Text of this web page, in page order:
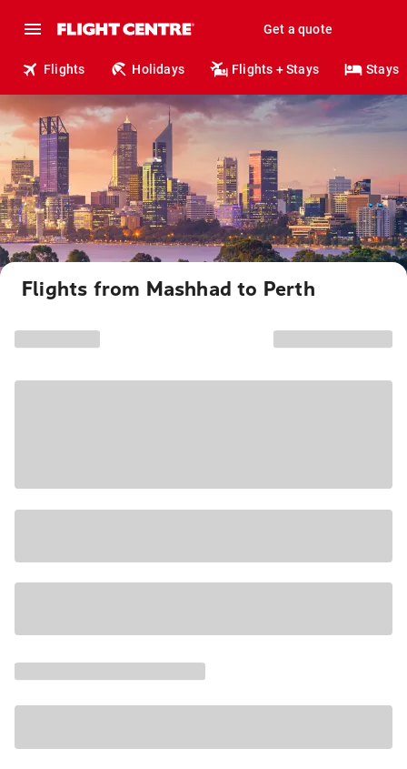
Get a quote
Flights Holidays Flights + Stays Stays
Flights from Mashhad to Perth